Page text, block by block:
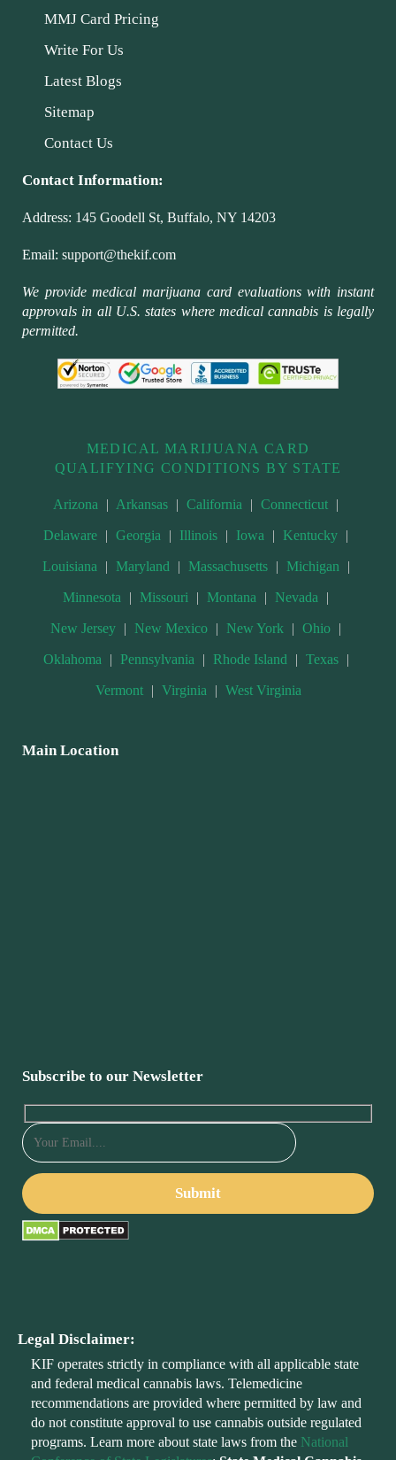
MMJ Card Pricing
Write For Us
Latest Blogs
Sitemap
Contact Us
Contact Information:
Address: 145 Goodell St, Buffalo, NY 14203
Email: support@thekif.com
We provide medical marijuana card evaluations with instant
approvals in all U.S. states where medical cannabis is legally
permitted.
MEDICAL MARIJUANA CARD
QUALIFYING CONDITIONS BY STATE
Arizona | Arkansas | California | Connecticut |
Delaware | Georgia | Illinois | Iowa | Kentucky |
Louisiana | Maryland | Massachusetts | Michigan |
Minnesota | Missouri | Montana | Nevada |
New Jersey | New Mexico | New York | Ohio |
Oklahoma | Pennsylvania | Rhode Island | Texas |
Vermont | Virginia | West Virginia
Main Location
Subscribe to our Newsletter
Legal Disclaimer:
KIF operates strictly in compliance with all applicable state
and federal medical cannabis laws. Telemedicine
recommendations are provided where permitted by law and
do not constitute approval to use cannabis outside regulated
programs. Learn more about state laws from the National